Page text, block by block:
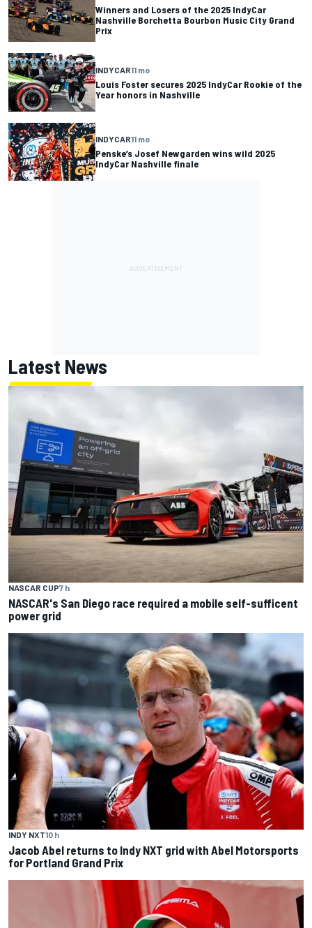
Winners and Losers of the 2025 IndyCar
Nashville Borchetta Bourbon Music City Grand
Prix
INDYCAR11 mo
Louis Foster secures 2025 IndyCar Rookie of the
Year honors in Nashville
INDYCAR11 mo
Penske’s Josef Newgarden wins wild 2025
IndyCar Nashville finale
Latest News
NASCAR CUP7 h
NASCAR's San Diego race required a mobile self-sufficent
power grid
INDY NXT10 h
Jacob Abel returns to Indy NXT grid with Abel Motorsports
for Portland Grand Prix